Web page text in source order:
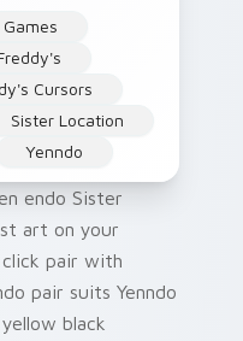
Games
Cursors
Sister Location
Yenndo
endo Sister
art on your
pair with
pair suits Yenndo
black